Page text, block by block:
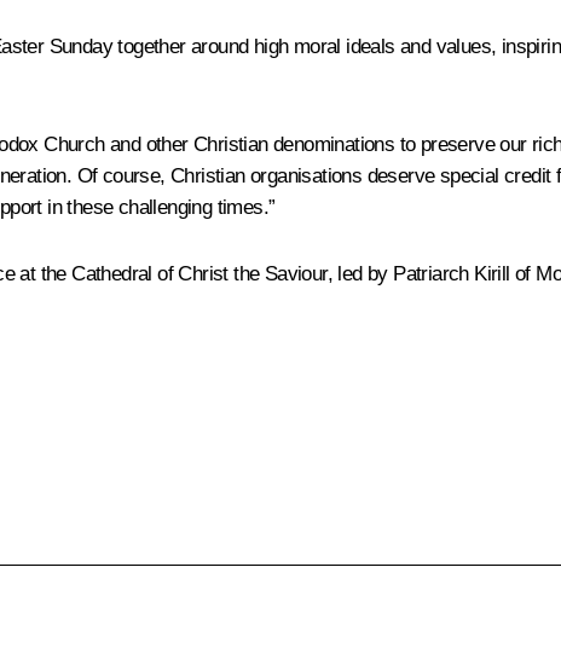
Sunday together around high moral ideals and values,
Church and other Christian denominations to preserve our
Of course, Christian organisations deserve special
in these challenging times.”
at the Cathedral of Christ the Saviour, led by Patriarch Kirill of